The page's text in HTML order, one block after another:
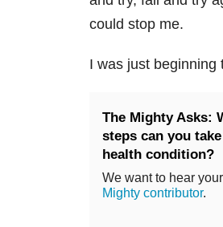
could stop me.
I was just beginning
The Mighty Asks:
steps can you
health condition?
We want to hear
Mighty contributor.